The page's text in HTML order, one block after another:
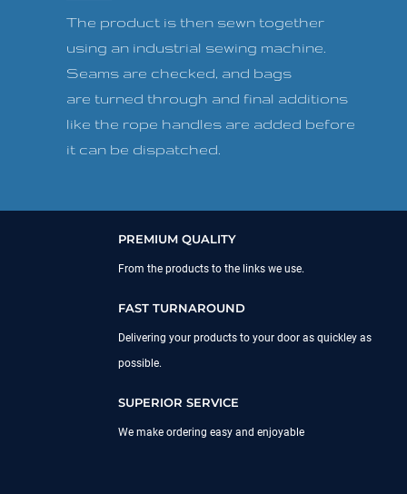
The product is then sewn together
using an industrial sewing machine.
Seams are checked, and bags
are turned through and final additions
like the rope handles are added before
it can be dispatched.
PREMIUM QUALITY
From the products to the links we use.
FAST TURNAROUND
Delivering your products to your door as quickley as
possible.
SUPERIOR SERVICE
We make ordering easy and enjoyable